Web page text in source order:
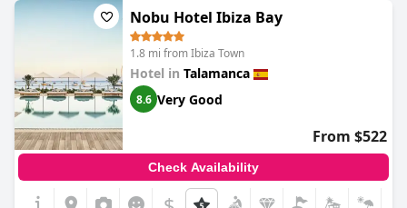
Nobu Hotel Ibiza Bay
1.8 mi from Ibiza Town
Hotel in Talamanca
8.6 Very Good
From $522
Check Availability